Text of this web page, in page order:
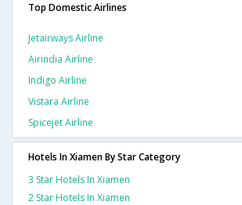
Top Domestic Airlines
Jetairways Airline
Airindia Airline
Indigo Airline
Vistara Airline
Spicejet Airline
Hotels In Xiamen By Star Category
3 Star Hotels In Xiamen
2 Star Hotels In Xiamen